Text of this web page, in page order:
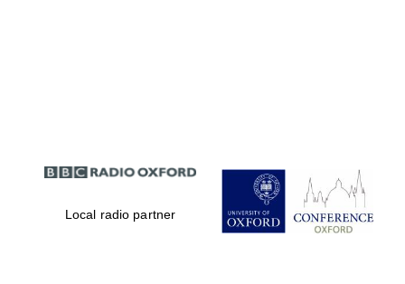
Partner of Oxford
Literary Festival
Local radio partner